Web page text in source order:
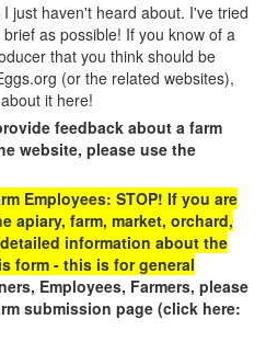
just haven't heard about. I've tried
as possible! If you know of a
that you think should be
(or the related websites),
it here!
feedback about a farm
website, please use the
Employees: STOP! If you are
apiary, farm, market, orchard,
information about the
form - this is for general
Employees, Farmers, please
submission page (click here: